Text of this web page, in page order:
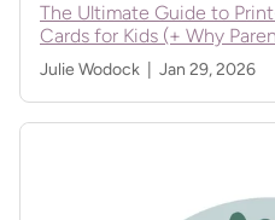
The Ultimate Guide to
Cards for Kids (+ Why
Julie Wodock | Jan 29, 2026